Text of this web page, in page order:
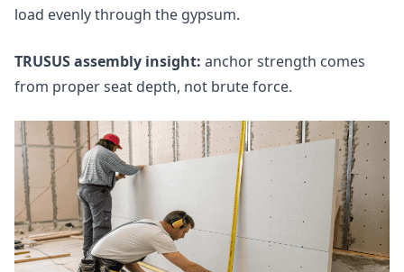
load evenly through the gypsum.
TRUSUS assembly insight: anchor strength comes
from proper seat depth, not brute force.